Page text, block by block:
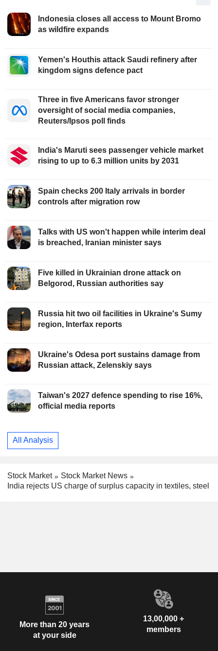
Indonesia closes all access to Mount Bromo
as wildfire expands
Yemen's Houthis attack Saudi refinery after
kingdom signs defence pact
Three in five Americans favor stronger
oversight of social media companies,
Reuters/Ipsos poll finds
India's Maruti sees passenger vehicle market
rising to up to 6.3 million units by 2031
Spain checks 200 Italy arrivals in border
controls after migration row
Talks with US won't happen while interim deal
is breached, Iranian minister says
Five killed in Ukrainian drone attack on
Belgorod, Russian authorities say
Russia hit two oil facilities in Ukraine's Sumy
region, Interfax reports
Ukraine's Odesa port sustains damage from
Russian attack, Zelenskiy says
Taiwan's 2027 defence spending to rise 16%,
official media reports
All Analysis
Stock Market
Stock Market News
India rejects US charge of surplus capacity in textiles, steel
More than 20 years
at your side
13,00,000 +
members